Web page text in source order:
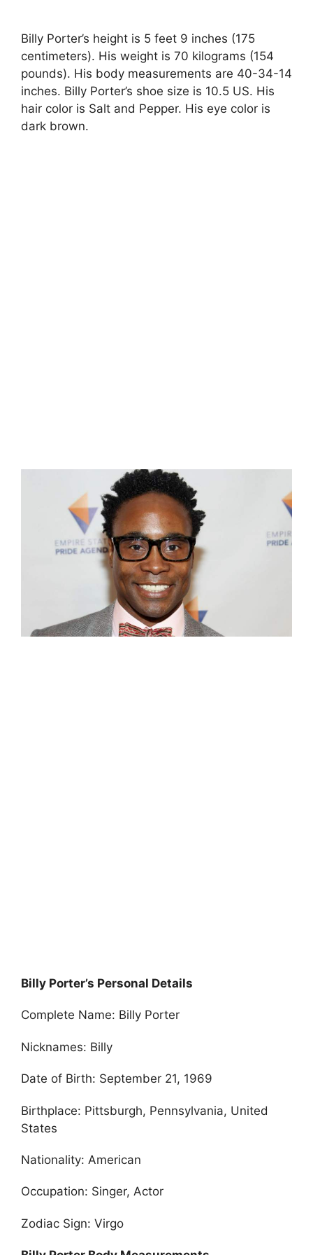
Billy Porter’s height is 5 feet 9 inches (175
centimeters). His weight is 70 kilograms (154
pounds). His body measurements are 40-34-14
inches. Billy Porter’s shoe size is 10.5 US. His
hair color is Salt and Pepper. His eye color is
dark brown.
Billy Porter’s Personal Details
Complete Name: Billy Porter
Nicknames: Billy
Date of Birth: September 21, 1969
Birthplace: Pittsburgh, Pennsylvania, United
States
Nationality: American
Occupation: Singer, Actor
Zodiac Sign: Virgo